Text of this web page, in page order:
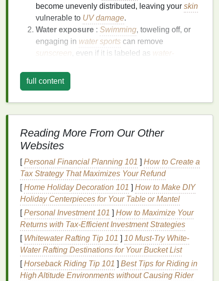
become unevenly distributed, leaving your skin
vulnerable to UV damage.
Water exposure : Swimming, toweling off, or
engaging in water sports can remove
sunscreen , even if it is labeled as water-
Touching your face
may touch your face, adjust your
producesoil, which can break downsunscreen
and reduce its effectiveness over time.
The Consequences of Not
ReapplyingSunscreen
Failing toreapply sunscreencanleadto several
consequences, including:
Sunburn: Without adequatesun protection
yourskinmay become red, painful, and irritated
due tosunburn.
Prematureaging: Prolongedsun exposure
can contribute to the development offine lines
full content
Reading More From Our Other
Websites
[Personal Financial Planning 101 ] How to Create a
Tax Strategy That Maximizes Your Refund
[Home Holiday Decoration 101 ] How to Make DIY
Holiday Centerpieces for Your Table or Mantel
[Personal Investment 101 ] How to Maximize Your
Returns with Tax-Efficient Investment Strategies
[ Whitewater Rafting Tip 101 ] 10 Must-Try White-
Water Rafting Destinations for Your Bucket List
[Horseback Riding Tip 101 ] Best Tips for Riding in
High Altitude Environments without Causing Rider